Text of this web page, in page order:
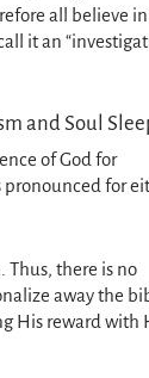
all believe
it an
and Soul
of God for
for
Thus, there is no
away the
His reward with